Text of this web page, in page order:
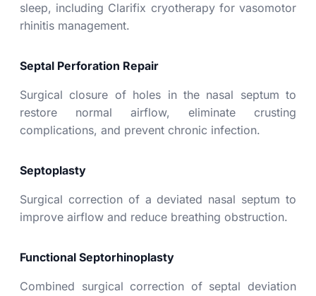
sleep, including Clarifix cryotherapy for vasomotor
rhinitis management.
Septal Perforation Repair
Surgical closure of holes in the nasal septum to
restore normal airflow, eliminate crusting
complications, and prevent chronic infection.
Septoplasty
Surgical correction of a deviated nasal septum to
improve airflow and reduce breathing obstruction.
Functional Septorhinoplasty
Combined surgical correction of septal deviation